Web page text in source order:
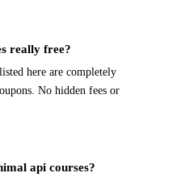
really free?
here are completely
No hidden fees or
api courses?